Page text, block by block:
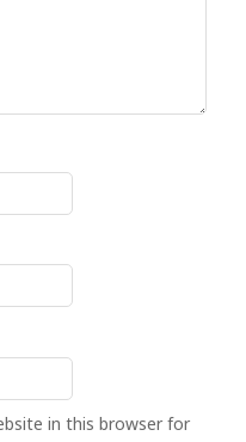
in this browser for